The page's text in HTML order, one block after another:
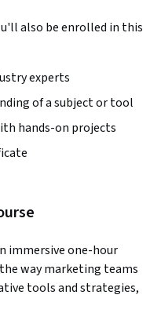
also be enrolled in this
experts
of a subject or tool
hands-on projects
immersive one-hour
way marketing teams
tools and strategies,